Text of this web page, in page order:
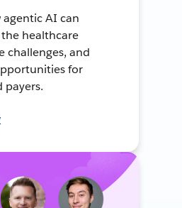
agentic AI can
healthcare
challenges, and
for
payers.